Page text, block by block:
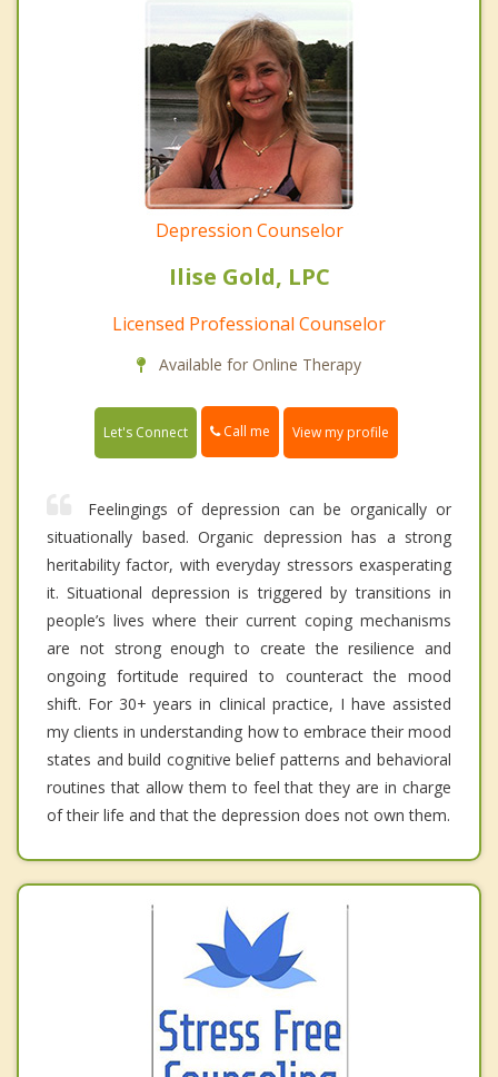
Depression Counselor
Ilise Gold, LPC
Licensed Professional Counselor
Available for Online Therapy
Let's Connect Call me View my profile
Feelingings of depression can be organically or
situationally based. Organic depression has a strong
heritability factor, with everyday stressors exasperating
it. Situational depression is triggered by transitions in
people’s lives where their current coping mechanisms
are not strong enough to create the resilience and
ongoing fortitude required to counteract the mood
shift. For 30+ years in clinical practice, I have assisted
my clients in understanding how to embrace their mood
states and build cognitive belief patterns and behavioral
routines that allow them to feel that they are in charge
of their life and that the depression does not own them.